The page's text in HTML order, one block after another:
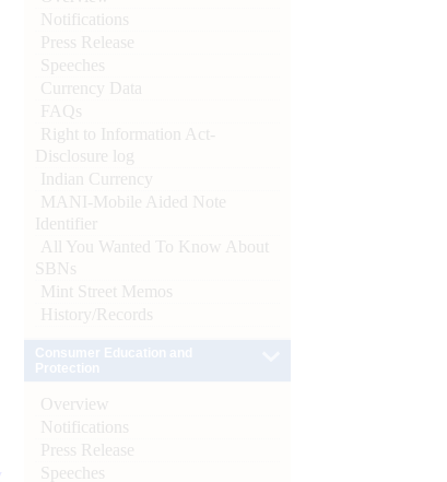
Notifications
Press Release
Speeches
Currency Data
FAQs
Right to Information Act-
Disclosure log
Indian Currency
MANI-Mobile Aided Note
Identifier
All You Wanted To Know About
SBNs
Mint Street Memos
History/Records
Overview
Notifications
Press Release
Speeches